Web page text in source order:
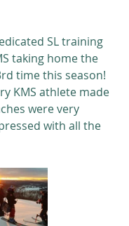
SL training
taking home the
time this season!
KMS athlete made
were very
with all the